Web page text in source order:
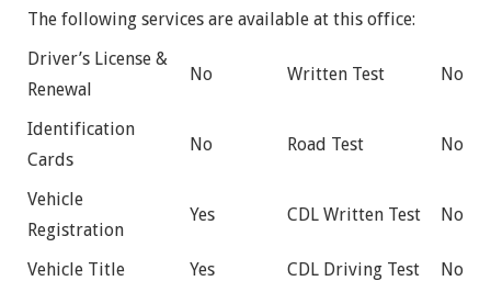
The following services are available at this office:
Driver’s License &
Renewal
No Written Test No
Identification
Cards
No Road Test No
Vehicle
Registration
Yes CDL Written Test No
Vehicle Title Yes CDL Driving Test No